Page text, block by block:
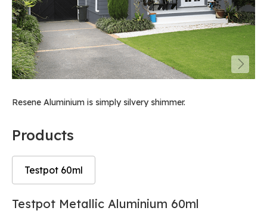
Resene Aluminium is simply silvery shimmer.
Products
Testpot 60ml
Skip
Skip
Testpot Metallic Aluminium 60ml